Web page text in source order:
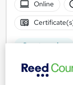
Online
Great service
£15